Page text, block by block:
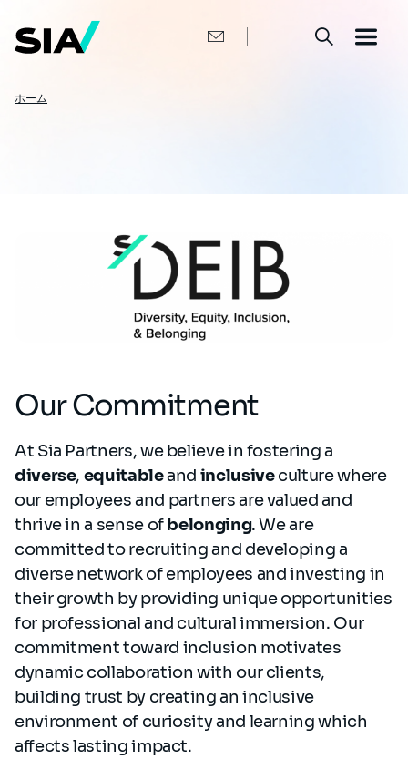
パ
ホーム
Our Commitment
At Sia Partners, we believe in fostering a
diverse, equitableand inclusiveculture where
our employees and partners are valued and
thrive in a sense ofbelonging. We are
committed to recruiting and developing a
diverse network of employees and investing in
their growth by providing unique opportunities
for professional and cultural immersion. Our
commitment toward inclusion motivates
dynamic collaboration with our clients,
building trust by creating an inclusive
environment of curiosity and learning which
affects lasting impact.